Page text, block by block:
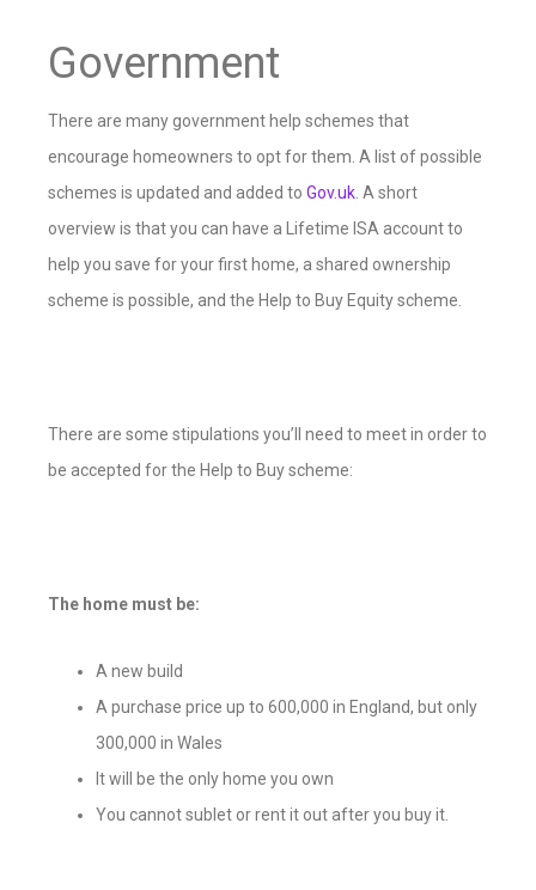
Government
There are many government help schemes that
encourage homeowners to opt for them. A list of possible
schemes is updated and added to Gov.uk . A short
overview is that you can have a Lifetime ISA account to
help you save for your first home, a shared ownership
scheme is possible, and the Help to Buy Equity scheme.
There are some stipulations you’ll need to meet in order to
be accepted for the Help to Buy scheme:
The home must be:
A new build
A purchase price up to 600,000 in England, but only
300,000 in Wales
It will be the only home you own
You cannot sublet or rent it out after you buy it.